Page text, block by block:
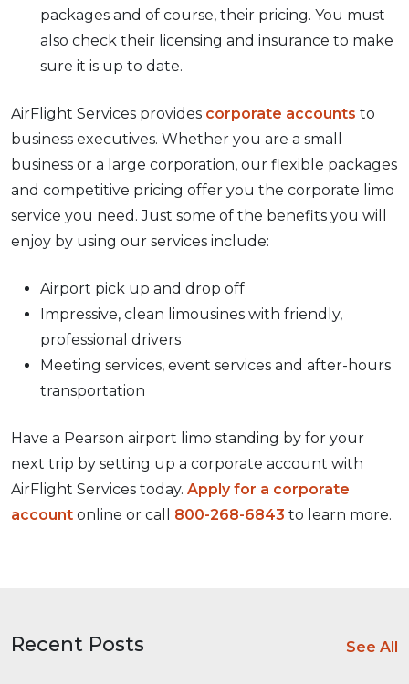
packages and of course, their pricing. You must
also check their licensing and insurance to make
sure it is up to date.
AirFlight Services provides corporate accounts to
business executives. Whether you are a small
business or a large corporation, our flexible packages
and competitive pricing offer you the corporate limo
service you need. Just some of the benefits you will
enjoy by using our services include:
Airport pick up and drop off
Impressive, clean limousines with friendly,
professional drivers
Meeting services, event services and after-hours
transportation
Have a Pearson airport limo standing by for your
next trip by setting up a corporate account with
AirFlight Services today. Apply for a corporate
account online or call 800-268-6843 to learn more.
Recent Posts See All